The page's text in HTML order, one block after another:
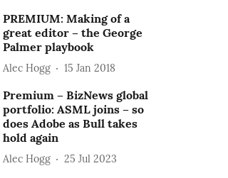
PREMIUM: Making of a
great editor – the George
Palmer playbook
Alec Hogg 15 Jan 2018
Premium – BizNews global
portfolio: ASML joins – so
does Adobe as Bull takes
hold again
Alec Hogg 25 Jul 2023